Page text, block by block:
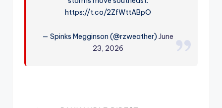
https://t.co/2ZfWttABpO
— Spinks Megginson (@rzweather)June
23, 2026